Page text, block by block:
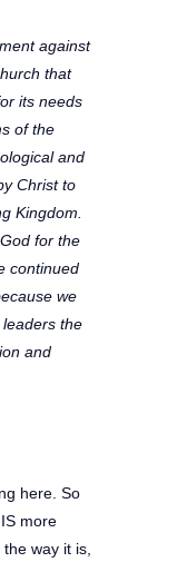
against
that
its needs
of the
and
Christ to
Kingdom.
for the
continued
we
the
and
here. So
more
way it is,